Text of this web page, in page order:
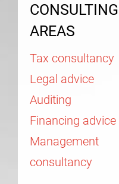
CONSULTING
AREAS
Tax consultancy
Legal advice
Auditing
Financing advice
Management
consultancy